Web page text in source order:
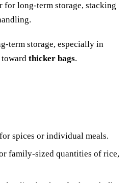
for long-term storage, stacking
term storage, especially in
thicker bags.
spices or individual meals.
family-sized quantities of rice,